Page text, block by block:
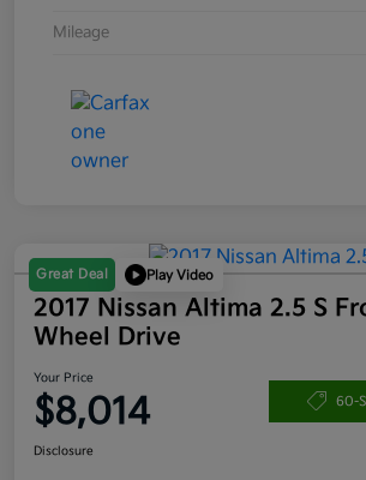
Mileage
Great Deal Play Video
2017 Nissan Altima 2.5 S
Wheel Drive
Your Price
$8,014 60-
Disclosure